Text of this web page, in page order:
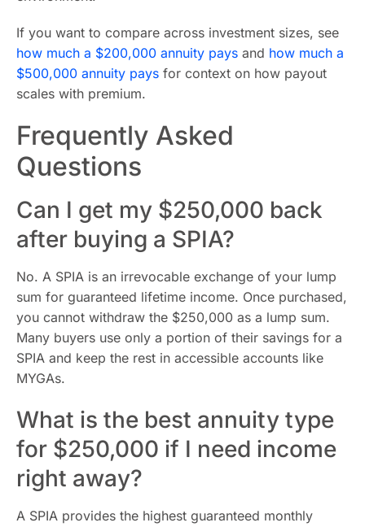
If you want to compare across investment sizes, see
how much a $200,000 annuity pays and how much a
$500,000 annuity pays for context on how payout
scales with premium.
Frequently Asked
Questions
Can I get my $250,000 back
after buying a SPIA?
No. A SPIA is an irrevocable exchange of your lump
sum for guaranteed lifetime income. Once purchased,
you cannot withdraw the $250,000 as a lump sum.
Many buyers use only a portion of their savings for a
SPIA and keep the rest in accessible accounts like
MYGAs.
What is the best annuity type
for $250,000 if I need income
right away?
A SPIA provides the highest guaranteed monthly